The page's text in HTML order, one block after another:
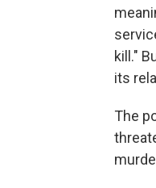
kill."
its
The